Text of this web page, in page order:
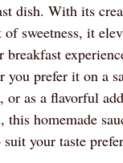
dish. With its
sweetness, it
breakfast
you prefer it on a
or as a flavorful
this homemade
your taste